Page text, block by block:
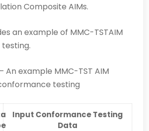
Composite AIMs.
an example of MMC-TSTAIM
An example MMC-TST AIM
testing
Input Conformance Testing
Data